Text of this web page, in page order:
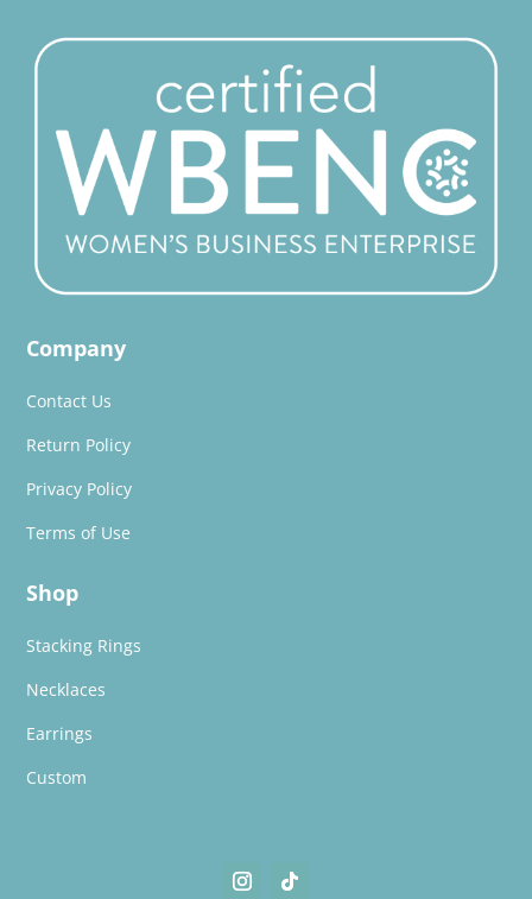
Company
Contact Us
Return Policy
Privacy Policy
Terms of Use
Shop
Stacking Rings
Necklaces
Earrings
Custom